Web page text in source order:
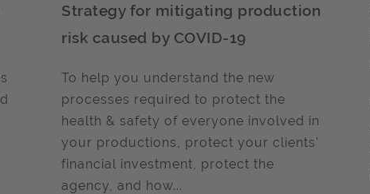
Strategy for mitigating production
risk caused by COVID-19
To help you understand the new
processes required to protect the
health & safety of everyone involved in
your productions, protect your clients’
financial investment, protect the
agency, and how...